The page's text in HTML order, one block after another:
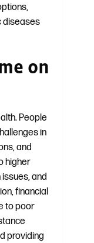
diseases
on
People
in
and
higher
and
financial
to poor
providing